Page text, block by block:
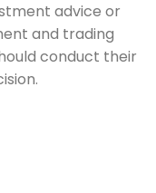
advice or
and trading
conduct their